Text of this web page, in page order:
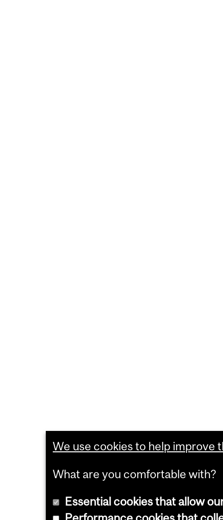
We use cookies to help improve
What are you comfortable with?
Essential cookies that allow